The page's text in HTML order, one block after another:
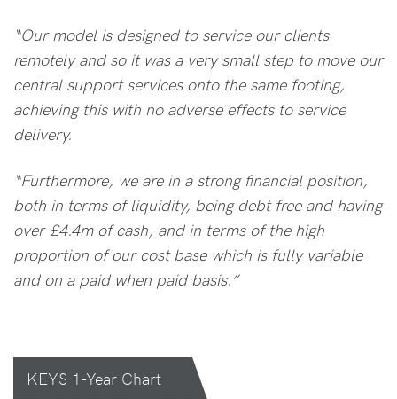
“Our model is designed to service our clients
remotely and so it was a very small step to move our
central support services onto the same footing,
achieving this with no adverse effects to service
delivery.
“Furthermore, we are in a strong financial position,
both in terms of liquidity, being debt free and having
over £4.4m of cash, and in terms of the high
proportion of our cost base which is fully variable
and on a paid when paid basis.”
KEYS 1-Year Chart